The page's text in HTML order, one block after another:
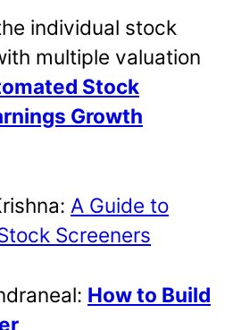
individual stock
multiple valuation
Stock
Growth
A Guide to
Screeners
How to Build